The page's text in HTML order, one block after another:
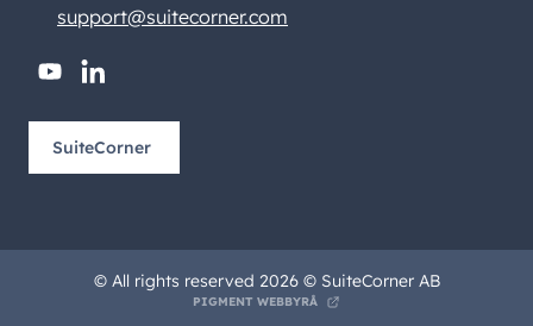
support@suitecorner.com
youtubelinkedin
SuiteCorner
© All rights reserved 2026 © SuiteCorner AB
PIGMENT WEBBYRÅ